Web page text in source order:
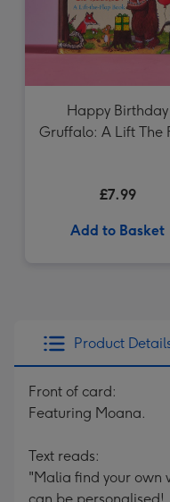
Happy Birthday
Gruffalo: A Lift The
£7.99
Add to Basket
Product
Front of card:
Featuring Moana.
Text reads:
"Malia find your own